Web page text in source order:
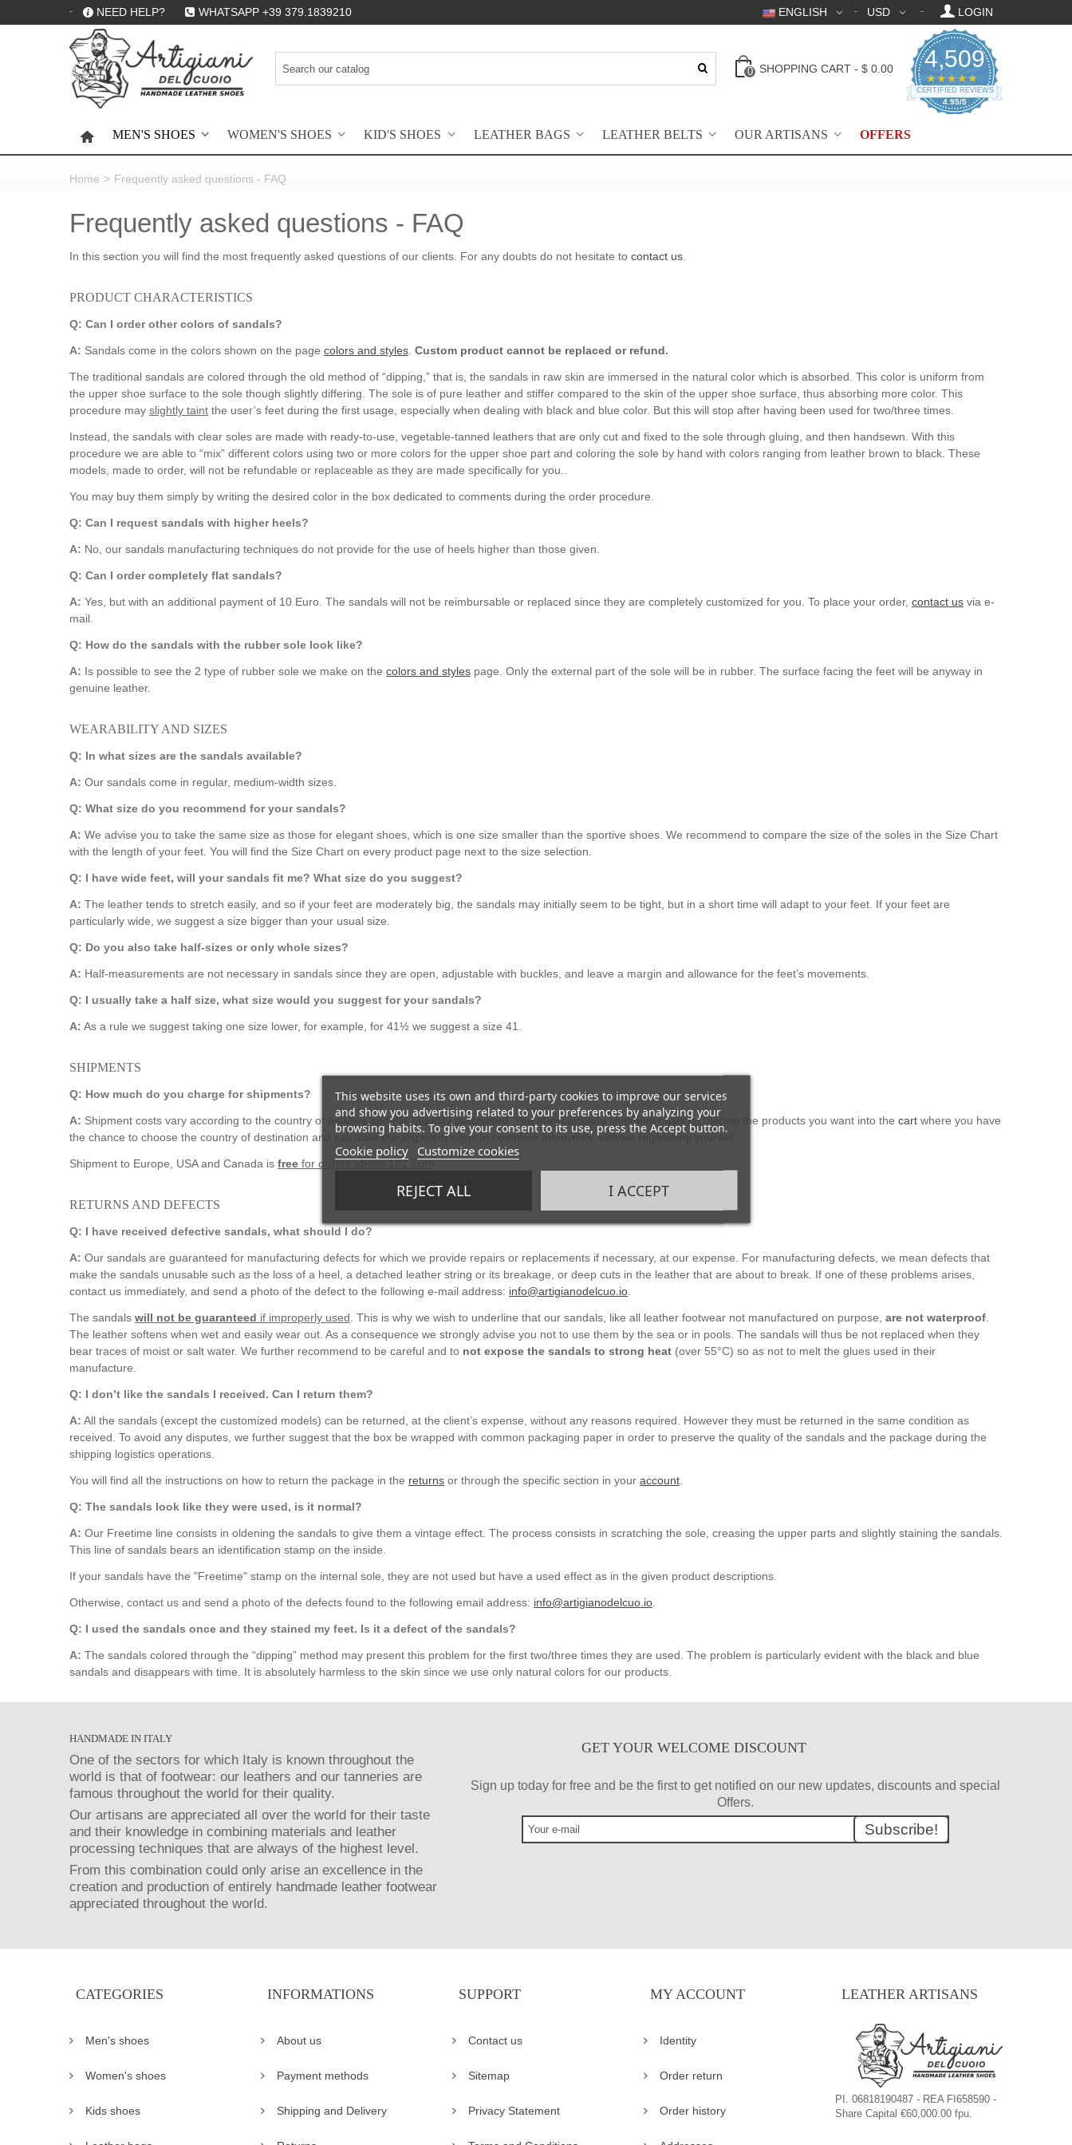
NEED HELP? WHATSAPP +39 379.1839210 ENGLISH USD LOGIN
0 SHOPPING CART - $ 0.00 4,509
★★★★★ 4.95 star rating
4.95/5
CERTIFIED REVIEWS
MEN'S SHOES WOMEN'S SHOES KID'S SHOES LEATHER BAGS LEATHER BELTS OUR ARTISANS OFFERS
Home > Frequently asked questions - FAQ
Frequently asked questions - FAQ
In this section you will find the most frequently asked questions of our clients. For any doubts do not hesitate to contact us
PRODUCT CHARACTERISTICS
Q: Can I order other colors of sandals?
A: Sandals come in the colors shown on the page colors and styles Custom product cannot be replaced or refund.
The traditional sandals are colored through the old method of “dipping,” that is, the sandals in raw skin are immersed in the natural color which is absorbed. This color is uniform from
the upper shoe surface to the sole though slightly differing. The sole is of pure leather and stiffer compared to the skin of the upper shoe surface, thus absorbing more color. This
procedure may slightly taint the user’s feet during the first usage, especially when dealing with black and blue color. But this will stop after having been used for two/three times.
Instead, the sandals with clear soles are made with ready-to-use, vegetable-tanned leathers that are only cut and fixed to the sole through gluing, and then handsewn. With this
procedure we are able to “mix” different colors using two or more colors for the upper shoe part and coloring the sole by hand with colors ranging from leather brown to black. These
models, made to order, will not be refundable or replaceable as they are made specifically for you..
You may buy them simply by writing the desired color in the box dedicated to comments during the order procedure.
Q: Can I request sandals with higher heels?
A: No, our sandals manufacturing techniques do not provide for the use of heels higher than those given.
Q: Can I order completely flat sandals?
A: Yes, but with an additional payment of 10 Euro. The sandals will not be reimbursable or replaced since they are completely customized for you. To place your order, contact us via e-
mail.
Q: How do the sandals with the rubber sole look like?
A: Is possible to see the 2 type of rubber sole we make on the colors and styles page. Only the external part of the sole will be in rubber. The surface facing the feet will be anyway in
genuine leather.
WEARABILITY AND SIZES
Q: In what sizes are the sandals available?
A: Our sandals come in regular, medium-width sizes.
Q: What size do you recommend for your sandals?
A: We advise you to take the same size as those for elegant shoes, which is one size smaller than the sportive shoes. We recommend to compare the size of the soles in the Size Chart
with the length of your feet. You will find the Size Chart on every product page next to the size selection.
Q: I have wide feet, will your sandals fit me? What size do you suggest?
A: The leather tends to stretch easily, and so if your feet are moderately big, the sandals may initially seem to be tight, but in a short time will adapt to your feet. If your feet are
particularly wide, we suggest a size bigger than your usual size.
Q: Do you also take half-sizes or only whole sizes?
A: Half-measurements are not necessary in sandals since they are open, adjustable with buckles, and leave a margin and allowance for the feet’s movements.
Q: I usually take a half size, what size would you suggest for your sandals?
A: As a rule we suggest taking one size lower, for example, for 41½ we suggest a size 41.
SHIPMENTS
Q: How much do you charge for shipments?
A: Shipment costs vary according to the country of delivery and the quantity purchased. You may calculate shipment costs by placing the products you want into the cart where you have
the chance to choose the country of destination and calculate the shipment costs in complete anonymity, without registering yourself.
Shipment to Europe, USA and Canada is free for orders above 182 Euro.
RETURNS AND DEFECTS
Q: I have received defective sandals, what should I do?
A: Our sandals are guaranteed for manufacturing defects for which we provide repairs or replacements if necessary, at our expense. For manufacturing defects, we mean defects that
make the sandals unusable such as the loss of a heel, a detached leather string or its breakage, or deep cuts in the leather that are about to break. If one of these problems arises,
contact us immediately, and send a photo of the defect to the following e-mail address: info@artigianodelcuo.io
The sandals will not be guaranteed if improperly used . This is why we wish to underline that our sandals, like all leather footwear not manufactured on purpose, are not waterproof
The leather softens when wet and easily wear out. As a consequence we strongly advise you not to use them by the sea or in pools. The sandals will thus be not replaced when they
bear traces of moist or salt water. We further recommend to be careful and to not expose the sandals to strong heat (over 55°C) so as not to melt the glues used in their
manufacture.
Q: I don’t like the sandals I received. Can I return them?
A: All the sandals (except the customized models) can be returned, at the client’s expense, without any reasons required. However they must be returned in the same condition as
received. To avoid any disputes, we further suggest that the box be wrapped with common packaging paper in order to preserve the quality of the sandals and the package during the
shipping logistics operations.
You will find all the instructions on how to return the package in the returns or through the specific section in your account
Q: The sandals look like they were used, is it normal?
A: Our Freetime line consists in oldening the sandals to give them a vintage effect. The process consists in scratching the sole, creasing the upper parts and slightly staining the sandals.
This line of sandals bears an identification stamp on the inside.
If your sandals have the "Freetime" stamp on the internal sole, they are not used but have a used effect as in the given product descriptions.
Otherwise, contact us and send a photo of the defects found to the following email address: info@artigianodelcuo.io
Q: I used the sandals once and they stained my feet. Is it a defect of the sandals?
A: The sandals colored through the “dipping” method may present this problem for the first two/three times they are used. The problem is particularly evident with the black and blue
sandals and disappears with time. It is absolutely harmless to the skin since we use only natural colors for our products.
HANDMADE IN ITALY
One of the sectors for which Italy is known throughout the
world is that of footwear: our leathers and our tanneries are
famous throughout the world for their quality.
Our artisans are appreciated all over the world for their taste
and their knowledge in combining materials and leather
processing techniques that are always of the highest level.
From this combination could only arise an excellence in the
creation and production of entirely handmade leather footwear
appreciated throughout the world.
GET YOUR WELCOME DISCOUNT
Sign up today for free and be the first to get notified on our new updates, discounts and special
Offers.
Subscribe!
CATEGORIES
Men's shoes
Women's shoes
Kids shoes
INFORMATIONS
About us
Payment methods
Shipping and Delivery
SUPPORT
Contact us
Sitemap
Privacy Statement
MY ACCOUNT
Identity
Order return
Order history
This website uses its own and third-party cookies to improve our services
and show you advertising related to your preferences by analyzing your
browsing habits. To give your consent to its use, press the Accept button.
Cookie policy Customize cookies
REJECT ALL I ACCEPT
LEATHER ARTISANS
PI. 06818190487 - REA FI658590 -
Share Capital €60,000.00 fpu.